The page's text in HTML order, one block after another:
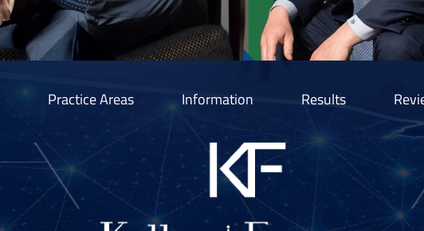
Practice Areas Information Results